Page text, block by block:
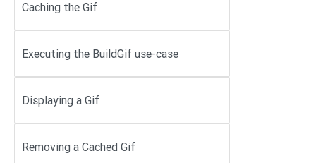
Caching the Gif
Executing the BuildGif use-case
Displaying a Gif
Removing a Cached Gif